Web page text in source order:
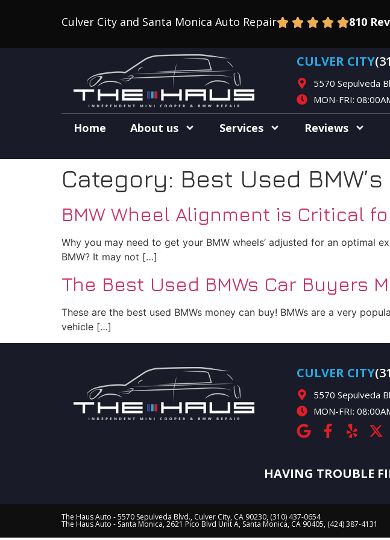
Culver City and Santa Monica Auto Repair 810
CULVER CITY
5570 Sepulveda
MON-FRI:
Home About us Services Reviews
Category: Best Used BMW’s
BMW Wheel Alignment is Critical
Why you may need to get your BMW wheels’ adjusted for an optimal
BMW? It may not […]
The Best Used BMWs Car Buyers
These are the best used BMWs money can buy! BMWs are a very
vehicle […]
CULVER CITY
5570 Sepulveda
MON-FRI:
HAVING TROUBLE
The Haus Auto - 5570 Sepulveda Blvd., Culver City, CA 90230, (310) 437-0654
The Haus Auto - Santa Monica, 2621 Pico Blvd Unit A, Santa Monica, CA 90405, (424) 387-4131